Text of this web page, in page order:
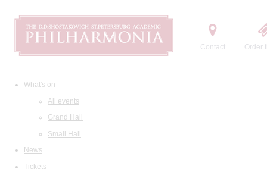
Contact Order
What's on
All events
Grand Hall
Small Hall
News
Tickets